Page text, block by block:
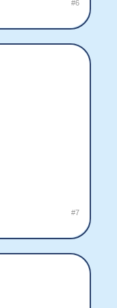
#6
#7